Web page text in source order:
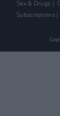
Sex & Drugs
Subscriptions